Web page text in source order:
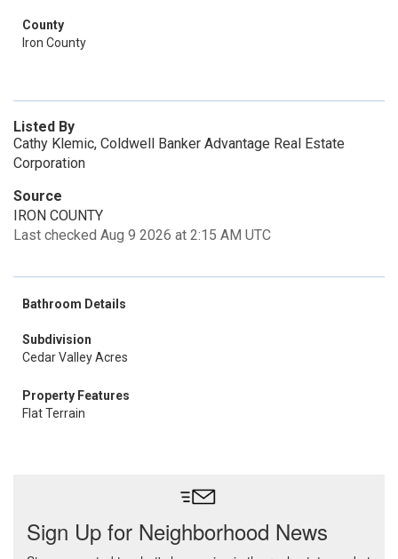
County
Iron County
Listed By
Cathy Klemic, Coldwell Banker Advantage Real Estate
Corporation
Source
IRON COUNTY
Last checked Aug 9 2026 at 2:15 AM UTC
Bathroom Details
Subdivision
Cedar Valley Acres
Property Features
Flat Terrain